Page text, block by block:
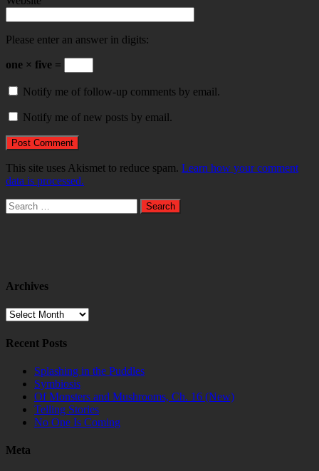
Please enter an answer in digits:
one × five =
Notify me of follow-up comments by email.
Notify me of new posts by email.
This site uses Akismet to reduce spam. Learn how your comment
data is processed.
Search
for:
Archives
Archives
Recent Posts
Splashing in the Puddles
Symbiosis
Of Monsters and Mushrooms, Ch. 16 (New)
Telling Stories
No One Is Coming
Meta